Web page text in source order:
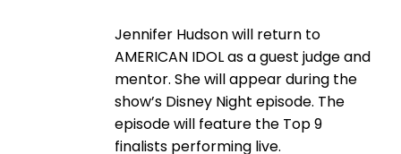
Jennifer Hudson will return to
AMERICAN IDOL as a guest judge and
mentor. She will appear during the
show’s Disney Night episode. The
episode will feature the Top 9
finalists performing live.